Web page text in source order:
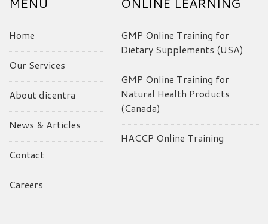
Home
Our Services
About dicentra
News & Articles
Contact
Careers
GMP Online Training for
Dietary Supplements (USA)
GMP Online Training for
Natural Health Products
(Canada)
HACCP Online Training